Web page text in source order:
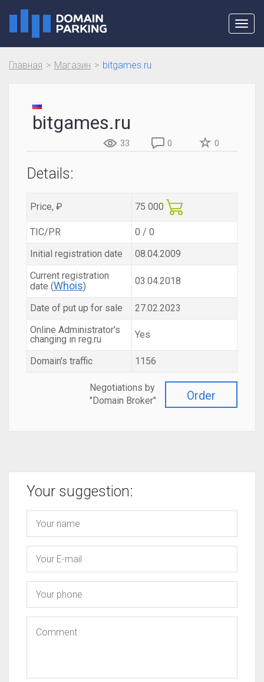
Главная Магазин bitgames.ru
bitgames.ru
33 0 0
Details:
Price, ₽ 75 000
TIC/PR
0 / 0
Initial registration date
08.04.2009
Current registration
date (Whois) 03.04.2018
Date of put up for sale
27.02.2023
Online Administrator's
changing in reg.ru
Yes
Domain's traffic 1156
Order
Negotiations by
"Domain Broker"
Your suggestion: